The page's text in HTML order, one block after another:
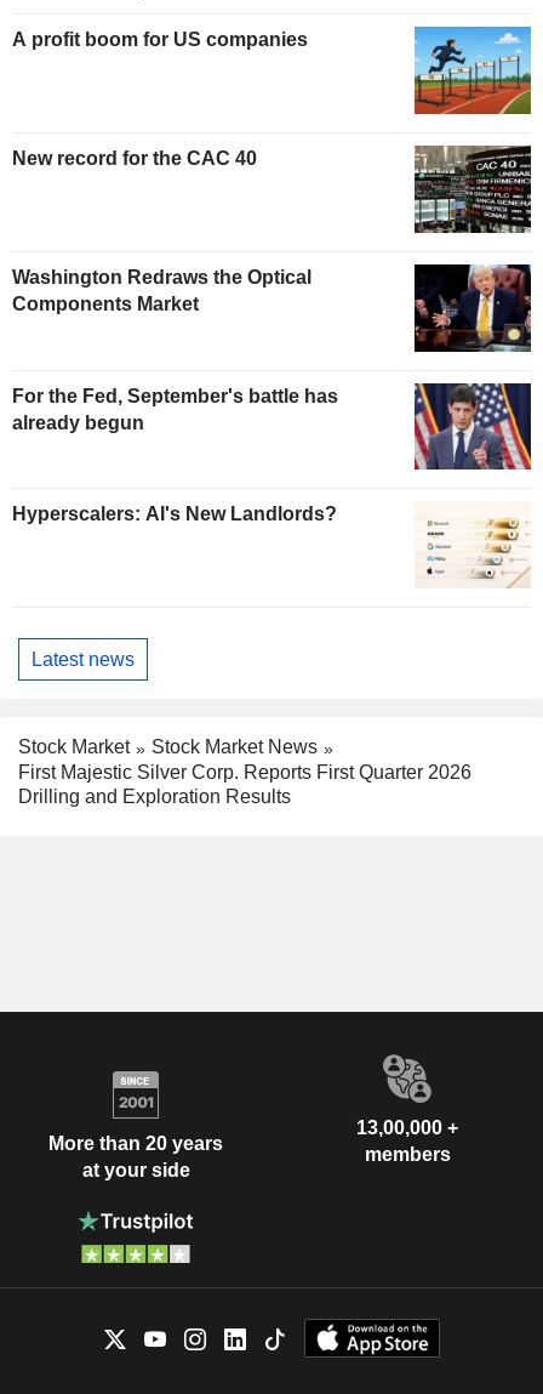
A profit boom for US companies
New record for the CAC 40
Washington Redraws the Optical
Components Market
For the Fed, September's battle has
already begun
Hyperscalers: AI's New Landlords?
Latest news
Stock Market
Stock Market News
First Majestic Silver Corp. Reports First Quarter 2026
Drilling and Exploration Results
More than 20 years
at your side
13,00,000 +
members